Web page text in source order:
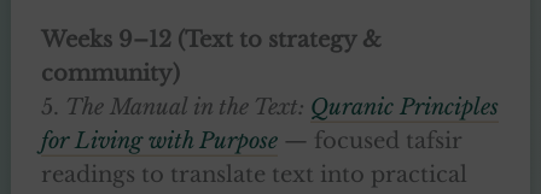
Weeks 9–12 (Text to strategy &
community)
5. The Manual in the Text: Quranic Principles
for Living with Purpose— focused tafsir
readings to translate text into practical